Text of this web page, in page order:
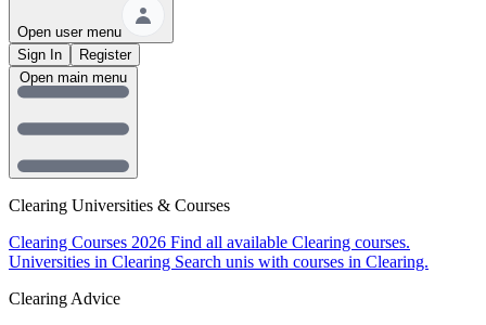
Open user menu
Sign In
Register
Clearing Universities & Courses
Clearing Courses 2026 Find all available Clearing courses.
Universities in Clearing Search unis with courses in Clearing.
Clearing Advice